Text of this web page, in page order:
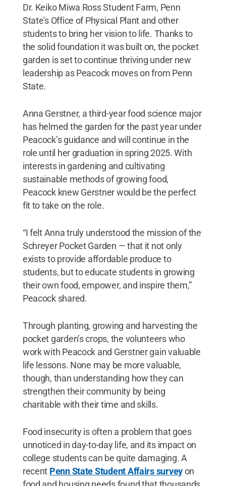
Dr. Keiko Miwa Ross Student Farm, Penn
State's Office of Physical Plant and other
students to bring her vision to life. Thanks to
the solid foundation it was built on, the pocket
garden is set to continue thriving under new
leadership as Peacock moves on from Penn
State.
Anna Gerstner, a third-year food science major
has helmed the garden for the past year under
Peacock’s guidance and will continue in the
role until her graduation in spring 2025. With
interests in gardening and cultivating
sustainable methods of growing food,
Peacock knew Gerstner would be the perfect
fit to take on the role.
“I felt Anna truly understood the mission of the
Schreyer Pocket Garden — that it not only
exists to provide affordable produce to
students, but to educate students in growing
their own food, empower, and inspire them,”
Peacock shared.
Through planting, growing and harvesting the
pocket garden’s crops, the volunteers who
work with Peacock and Gerstner gain valuable
life lessons. None may be more valuable,
though, than understanding how they can
strengthen their community by being
charitable with their time and skills.
Food insecurity is often a problem that goes
unnoticed in day-to-day life, and its impact on
college students can be quite damaging. A
recent Penn State Student Affairs surveyon